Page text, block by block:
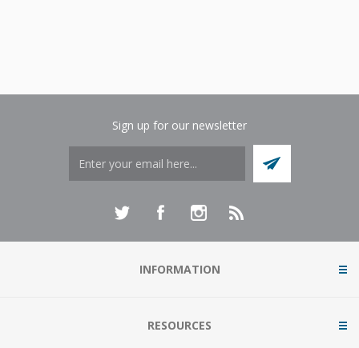
Sign up for our newsletter
INFORMATION
RESOURCES